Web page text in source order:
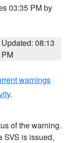
03:35 PM by
Updated: 08:13
PM
warnings
.
of the warning.
SVS is issued,